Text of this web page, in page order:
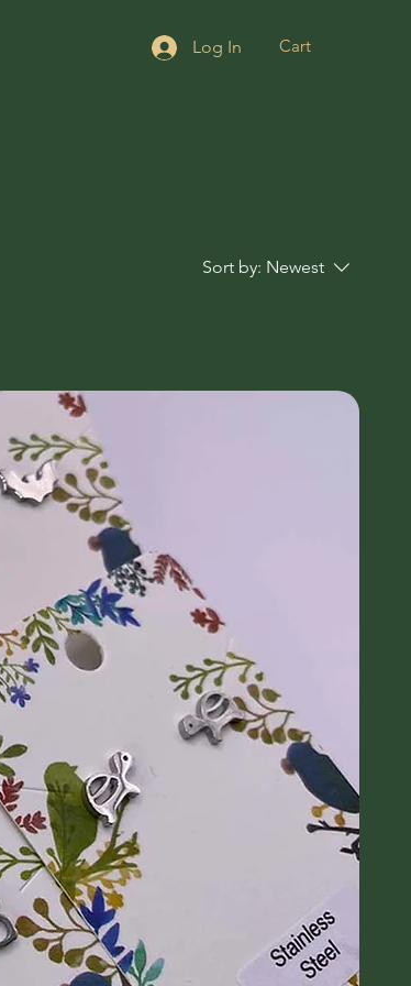
Log In Cart
Sort by: Newest